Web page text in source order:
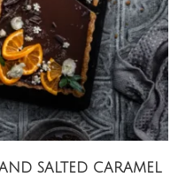
SALTED CARAMEL